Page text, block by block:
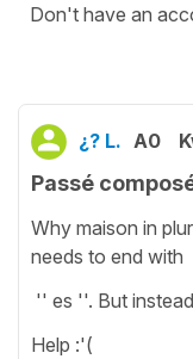
Don't have an
¿? L. A0
Passé
Why maison in
needs to end with
'' es ''. But
Help :'(